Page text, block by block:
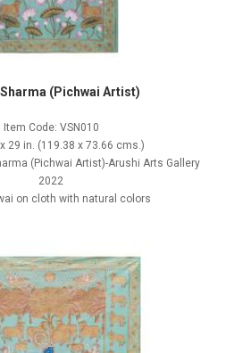
(Pichwai Artist)
Item Code: VSN010
29 in. (119.38 x 73.66 cms.)
(Pichwai Artist)-Arushi Arts Gallery
2022
on cloth with natural colors